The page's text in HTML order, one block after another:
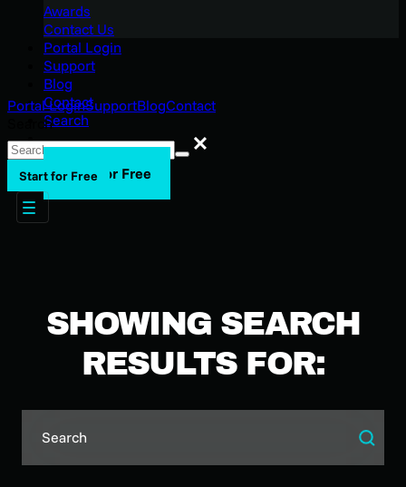
Awards
Contact Us
Portal Login
Support
Blog
Contact
Search
Start for Free
Portal LoginSupportBlogContact
Search
Search
Start for Free
SHOWING SEARCH
RESULTS FOR: